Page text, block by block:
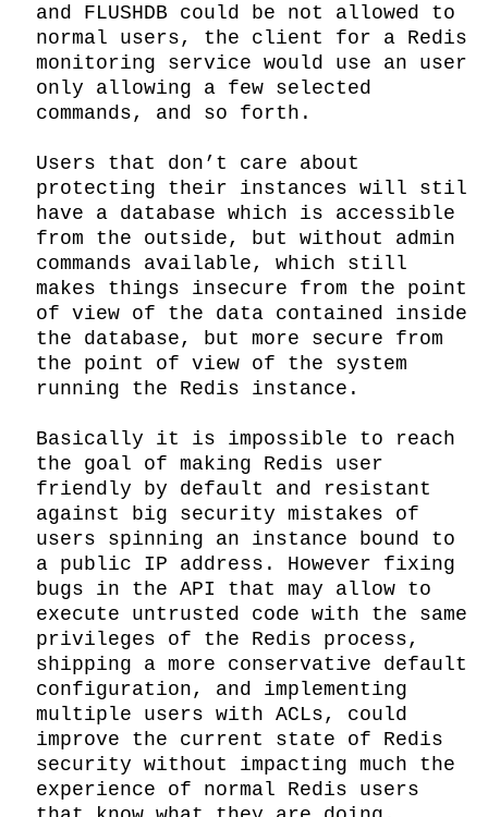
and FLUSHDB could be not allowed to
normal users, the client for a Redis
monitoring service would use an user
only allowing a few selected
commands, and so forth.
Users that don’t care about
protecting their instances will stil
have a database which is accessible
from the outside, but without admin
commands available, which still
makes things insecure from the point
of view of the data contained inside
the database, but more secure from
the point of view of the system
running the Redis instance.
Basically it is impossible to reach
the goal of making Redis user
friendly by default and resistant
against big security mistakes of
users spinning an instance bound to
a public IP address. However fixing
bugs in the API that may allow to
execute untrusted code with the same
privileges of the Redis process,
shipping a more conservative default
configuration, and implementing
multiple users with ACLs, could
improve the current state of Redis
security without impacting much the
experience of normal Redis users